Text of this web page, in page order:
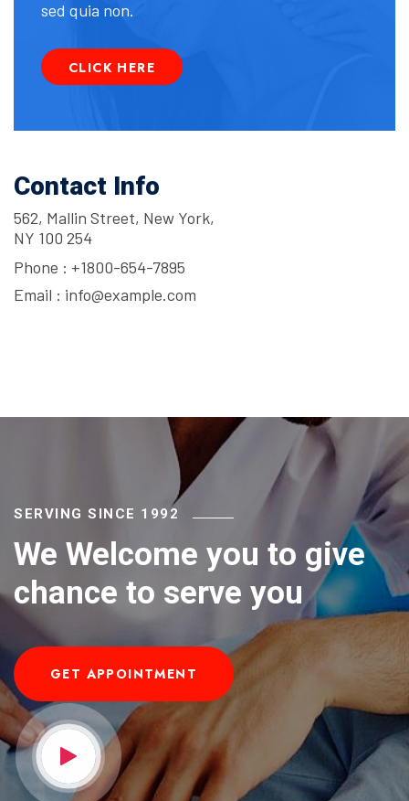
sed quia non.
CLICK HERE
Contact Info
562, Mallin Street, New York,
NY 100 254
Phone : +1800-654-7895
Email : info@example.com
SERVING SINCE 1992
We Welcome you to give
chance to serve you
GET APPOINTMENT